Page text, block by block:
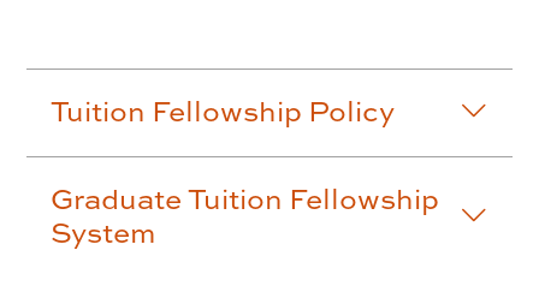
Tuition Fellowship Policy
Graduate Tuition Fellowship
System